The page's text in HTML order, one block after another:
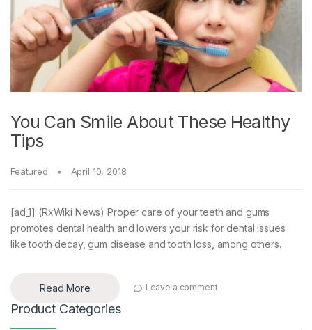
You Can Smile About These Healthy
Tips
Featured April 10, 2018
[ad_1] (RxWiki News) Proper care of your teeth and gums
promotes dental health and lowers your risk for dental issues
like tooth decay, gum disease and tooth loss, among others.
Read More Leave a comment
Product Categories